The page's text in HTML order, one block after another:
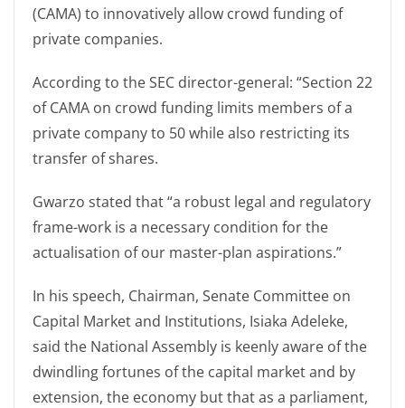
(CAMA) to innovatively allow crowd funding of
private companies.
According to the SEC director-general: “Section 22
of CAMA on crowd funding limits members of a
private company to 50 while also restricting its
transfer of shares.
Gwarzo stated that “a robust legal and regulatory
frame-work is a necessary condition for the
actualisation of our master-plan aspirations.”
In his speech, Chairman, Senate Committee on
Capital Market and Institutions, Isiaka Adeleke,
said the National Assembly is keenly aware of the
dwindling fortunes of the capital market and by
extension, the economy but that as a parliament,